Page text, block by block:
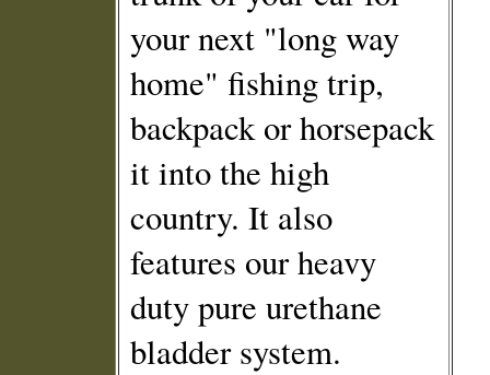
your next "long way
home" fishing trip,
backpack or horsepack
it into the high
country. It also
features our heavy
duty pure urethane
bladder system.